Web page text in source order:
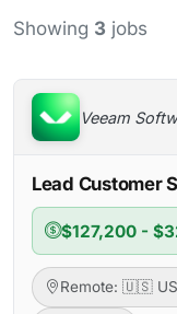
Showing 3 jobs
Veeam
Lead Customer
$127,200 -
Remote: 🇺🇸